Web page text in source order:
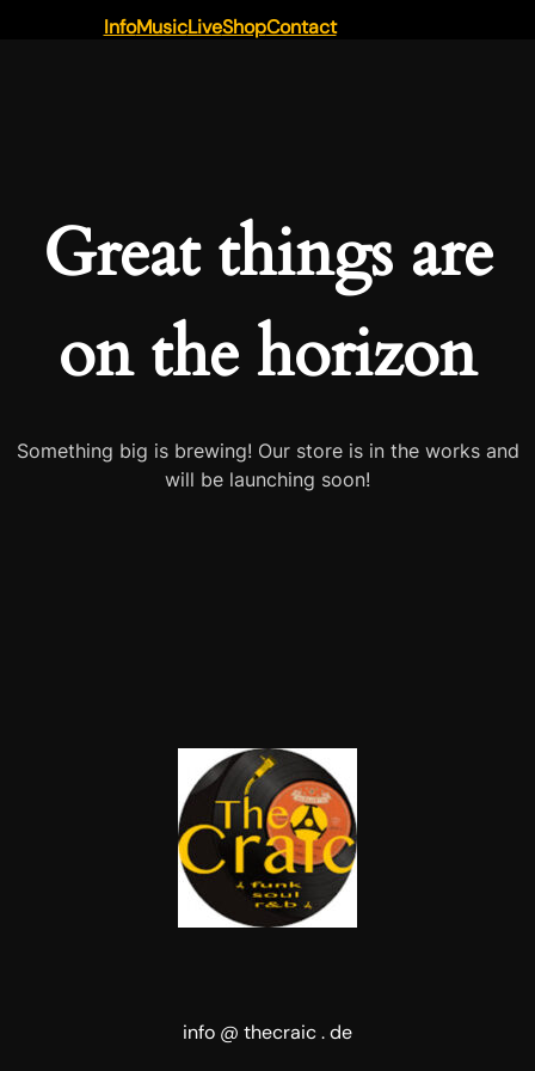
InfoMusicLiveShopContact
Great things are
on the horizon
Something big is brewing! Our store is in the works and
will be launching soon!
info @ thecraic . de